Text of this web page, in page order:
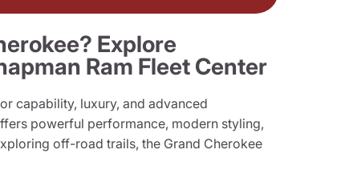
Explore
Ram Fleet Center
capability, luxury, and advanced
powerful performance, modern styling,
off-road trails, the Grand Cherokee